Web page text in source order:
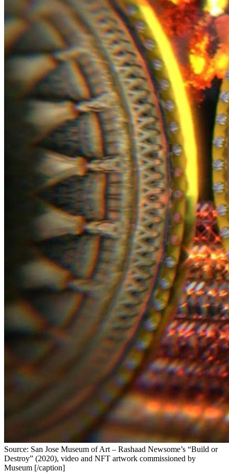
Source: San Jose Museum of Art – Rashaad Newsome’s “Build or
Destroy” (2020), video and NFT artwork commissioned by
Museum [/caption]